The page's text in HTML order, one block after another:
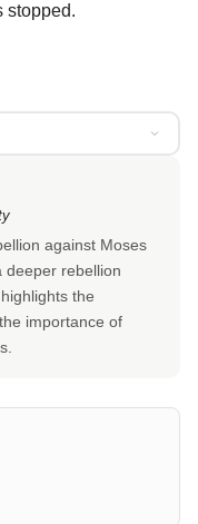
stopped.
against Moses
deeper rebellion
the
importance of